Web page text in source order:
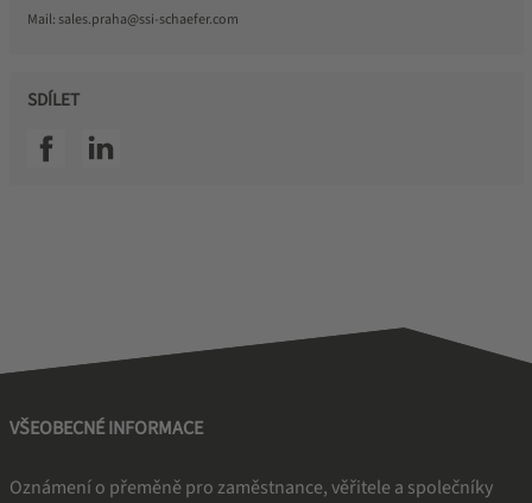
Mail: sales.praha@ssi-schaefer.com
SDÍLET
SSI facebookSSI linkedin
VŠEOBECNÉ INFORMACE
Oznámení o přeměně pro zaměstnance, věřitele a společníky